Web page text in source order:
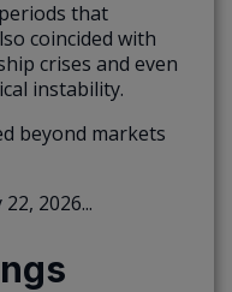
that
coincided with
crises and even
instability.
beyond markets
2026...